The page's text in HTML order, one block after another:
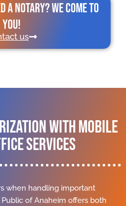
a notary? We come to
you!
us
with Mobile
Services
when handling important
of Anaheim offers both